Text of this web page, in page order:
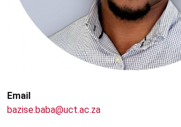
Email
bazise.baba@uct.ac.za